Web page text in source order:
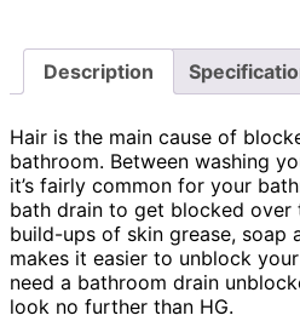
Description
Hair is the main cause of
bathroom. Between washing
it’s fairly common for your
bath drain to get blocked over
build-ups of skin grease, soap
makes it easier to unblock
need a bathroom drain
look no further than HG.